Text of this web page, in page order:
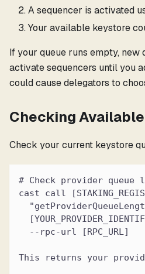
A sequencer is activated
Your available keystore
If your queue runs empty, new
activate sequencers until you
could cause delegators to
Checking
Check your current keystore
# Check provider queue
cast call
  --rpc-url [RPC_URL]
This returns your